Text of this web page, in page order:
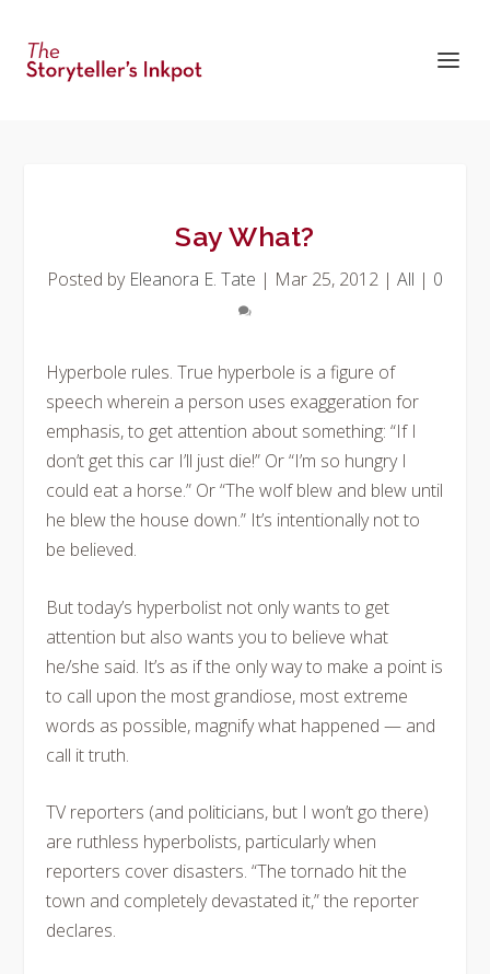
Say What?
Posted by Eleanora E. Tate | Mar 25, 2012 | All | 0
Hyperbole rules. True hyperbole is a figure of
speech wherein a person uses exaggeration for
emphasis, to get attention about something: “If I
don’t get this car I’ll just die!” Or “I’m so hungry I
could eat a horse.” Or “The wolf blew and blew until
he blew the house down.” It’s intentionally not to
be believed.
But today’s hyperbolist not only wants to get
attention but also wants you to believe what
he/she said. It’s as if the only way to make a point is
to call upon the most grandiose, most extreme
words as possible, magnify what happened — and
call it truth.
TV reporters (and politicians, but I won’t go there)
are ruthless hyperbolists, particularly when
reporters cover disasters. “The tornado hit the
town and completely devastated it,” the reporter
declares.